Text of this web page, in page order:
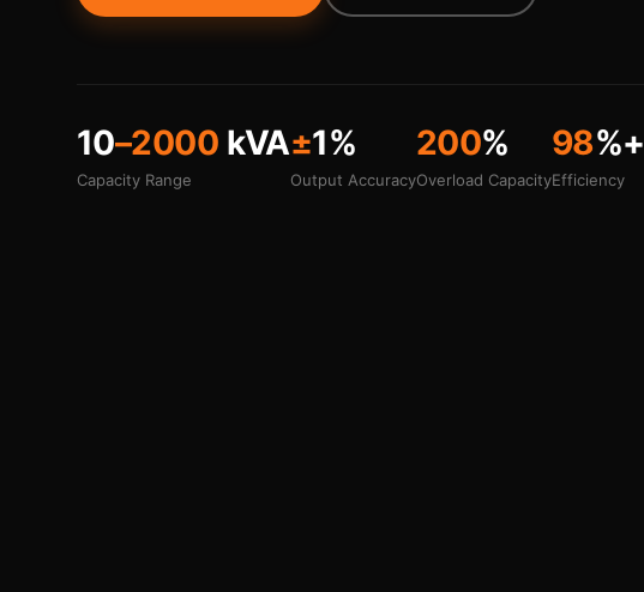
10–2000 kVA
Capacity Range
±1%
Output Accuracy
200%
Overload Capacity
98%+
Efficiency